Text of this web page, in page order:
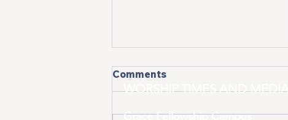
Comments
WORSHIP TIMES AND MEDIA
Grace Fellowship Campus